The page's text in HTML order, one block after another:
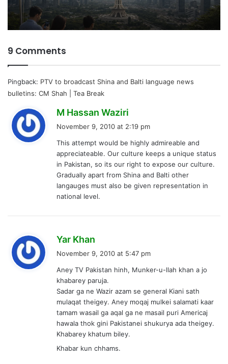
9 Comments
Pingback: PTV to broadcast Shina and Balti language news
bulletins: CM Shah | Tea Break
M Hassan Waziri
s
:
November 9, 2010 at 2:19 pm
This attempt would be highly admireable and
appreciateable. Our culture keeps a unique status
in Pakistan, so its our right to expose our culture.
Gradually apart from Shina and Balti other
langauges must also be given representation in
national level.
Yar Khan
s
:
November 9, 2010 at 5:47 pm
Aney TV Pakistan hinh, Munker-u-llah khan a jo
khabarey paruja.
Sadar ga ne Wazir azam se general Kiani sath
mulaqat theigey. Aney moqaj mulkei salamati kaar
tamam wasail ga aqal ga ne masail puri Americaj
hawala thok gini Pakistanei shukurya ada theigey.
Khabarey khatum biley.
Khabar kun chhams.